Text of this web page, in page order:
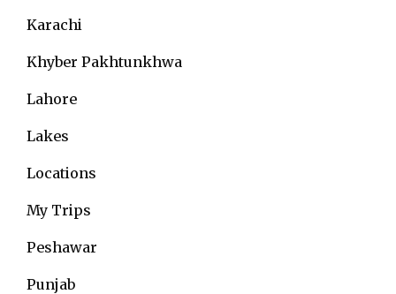
Karachi
Khyber Pakhtunkhwa
Lahore
Lakes
Locations
My Trips
Peshawar
Punjab